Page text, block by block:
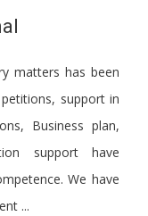
matters has been
support in
Business plan,
support have
We have
...